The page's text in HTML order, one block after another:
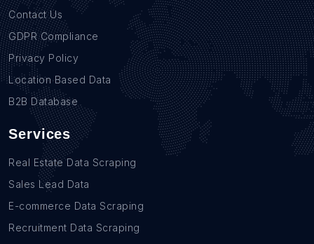
Contact Us
GDPR Compliance
Privacy Policy
Location Based Data
B2B Database
Services
Real Estate Data Scraping
Sales Lead Data
E-commerce Data Scraping
Recruitment Data Scraping